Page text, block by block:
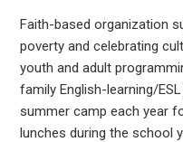
For Providers
Hotlines
Book Lists
Faith-based organization
poverty and celebrating
youth and adult
family English-learning/
summer camp each year
lunches during the school